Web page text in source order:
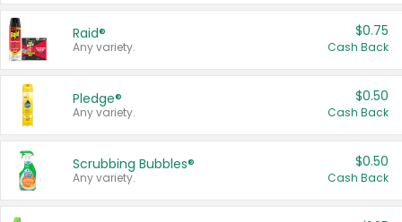
Raid®
Any variety.
$0.75
Cash Back
Pledge®
Any variety.
$0.50
Cash Back
Scrubbing Bubbles®
Any variety.
$0.50
Cash Back